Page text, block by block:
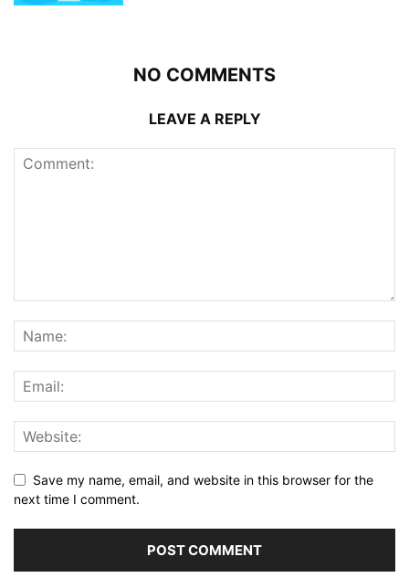
NO COMMENTS
LEAVE A REPLY
Save my name, email, and website in this browser for the
next time I comment.